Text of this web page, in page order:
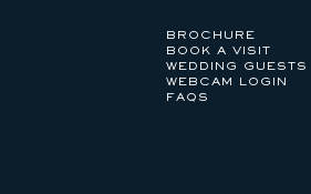
BROCHURE
BOOK A VISIT
WEDDING GUESTS
WEBCAM LOGIN
FAQS